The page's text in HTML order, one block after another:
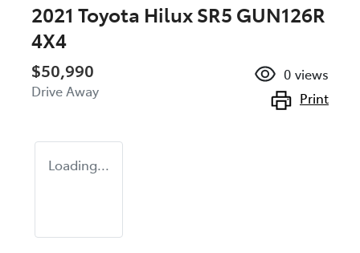
2021 Toyota Hilux SR5 GUN126R
4X4
$50,990
Drive Away
0 views
Print
Loading...